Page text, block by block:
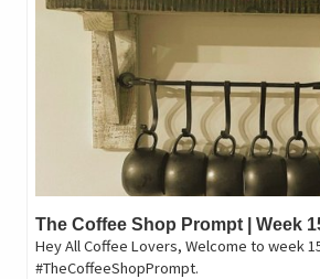
The Coffee Shop Prompt | Week
Hey All Coffee Lovers, Welcome to week
#TheCoffeeShopPrompt.